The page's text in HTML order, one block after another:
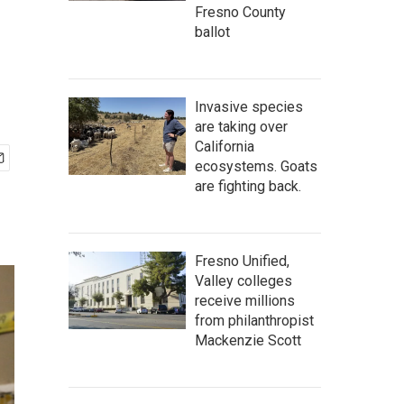
Fresno County
ballot
Invasive species
are taking over
California
ecosystems. Goats
are fighting back.
Fresno Unified,
Valley colleges
receive millions
from philanthropist
Mackenzie Scott